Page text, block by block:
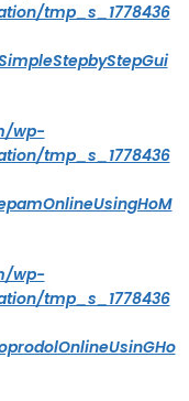
tmp_s_1778436
wp-
tmp_s_1778436
wp-
tmp_s_1778436